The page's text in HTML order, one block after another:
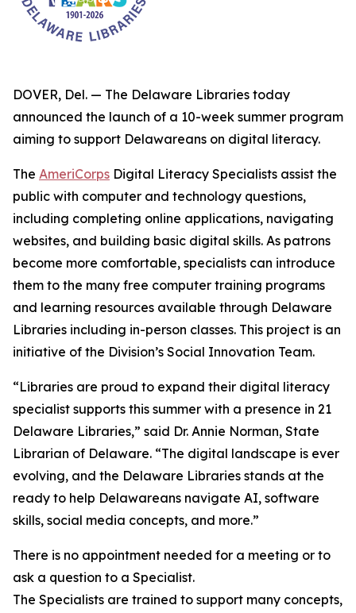
DOVER, Del. — The Delaware Libraries today
announced the launch of a 10-week summer program
aiming to support Delawareans on digital literacy.
The AmeriCorps Digital Literacy Specialists assist the
public with computer and technology questions,
including completing online applications, navigating
websites, and building basic digital skills. As patrons
become more comfortable, specialists can introduce
them to the many free computer training programs
and learning resources available through Delaware
Libraries including in-person classes. This project is an
initiative of the Division’s Social Innovation Team.
“Libraries are proud to expand their digital literacy
specialist supports this summer with a presence in 21
Delaware Libraries,” said Dr. Annie Norman, State
Librarian of Delaware. “The digital landscape is ever
evolving, and the Delaware Libraries stands at the
ready to help Delawareans navigate AI, software
skills, social media concepts, and more.”
There is no appointment needed for a meeting or to
ask a question to a Specialist.
The Specialists are trained to support many concepts,